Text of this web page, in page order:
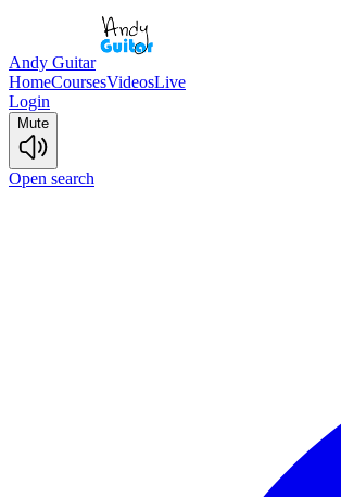
Andy Guitar
HomeCoursesVideosLive
Login
Mute
Open search